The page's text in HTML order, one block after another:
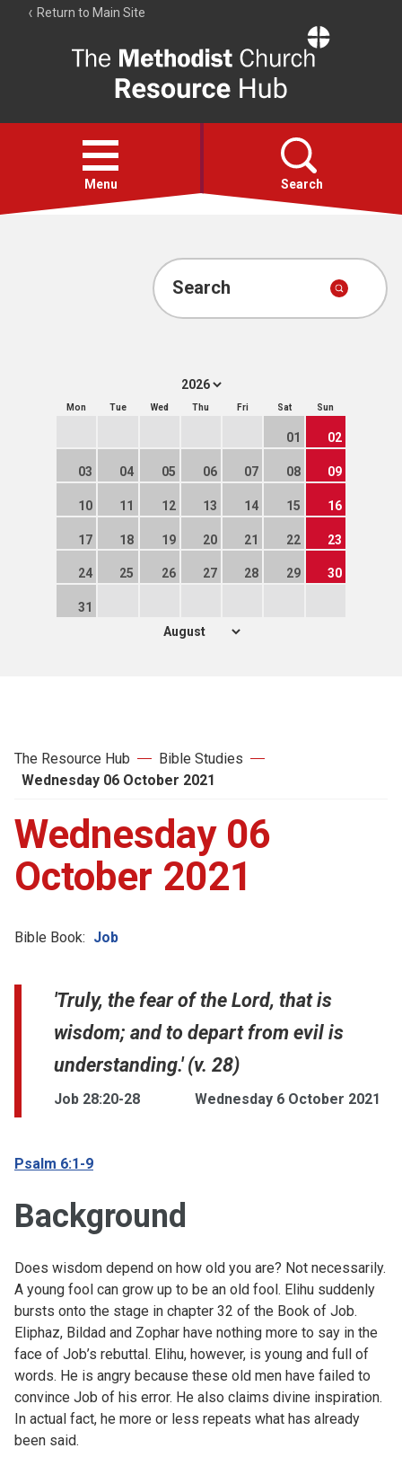
Return to Main Site
Resource
Hub
Open
menu
Menu Search
Account
Search
Mon Tue Wed Thu Fri Sat Sun
01 02
03 04 05 06 07 08 09
10 11 12 13 14 15 16
17 18 19 20 21 22 23
24 25 26 27 28 29 30
31
The Resource Hub
Bible Studies
Wednesday 06 October 2021
Wednesday 06
October 2021
Bible Book: Job
'Truly, the fear of the Lord, that is
wisdom; and to depart from evil is
understanding.' (v. 28)
Job 28:20-28 Wednesday 6 October 2021
Psalm 6:1-9
Background
Does wisdom depend on how old you are? Not necessarily.
A young fool can grow up to be an old fool. Elihu suddenly
bursts onto the stage in chapter 32 of the Book of Job.
Eliphaz, Bildad and Zophar have nothing more to say in the
face of Job’s rebuttal. Elihu, however, is young and full of
words. He is angry because these old men have failed to
convince Job of his error. He also claims divine inspiration.
In actual fact, he more or less repeats what has already
been said.